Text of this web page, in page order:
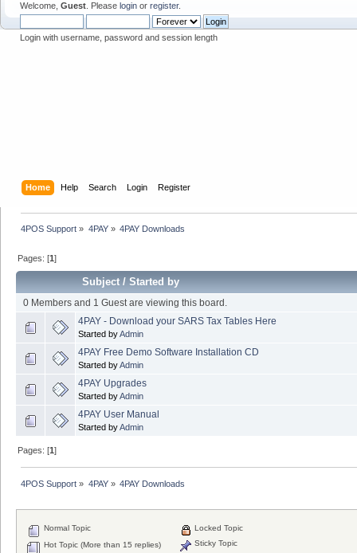
Welcome, Guest . Please login or register.
Login with username, password and session length
Home Help Search Login Register
4POS Support » 4PAY» 4PAY Downloads
Pages: [1]
Subject/Started by
0 Members and 1 Guest are viewing this board.
4PAY - Download your SARS Tax Tables Here
Started byAdmin
4PAY Free Demo Software Installation CD
Started byAdmin
4PAY Upgrades
Started byAdmin
4PAY User Manual
Started byAdmin
Pages: [1]
4POS Support » 4PAY» 4PAY Downloads
Normal Topic
Hot Topic (More than 15 replies)
Locked Topic
Sticky Topic